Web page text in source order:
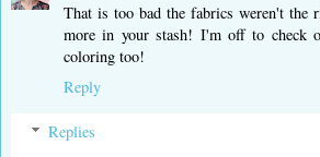
That is too bad the fabrics weren't the
more in your stash! I'm off to check
coloring too!
Reply
Replies